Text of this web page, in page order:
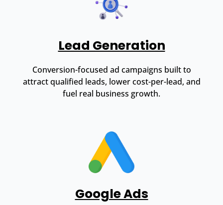
Lead Generation
Conversion-focused ad campaigns built to
attract qualified leads, lower cost-per-lead, and
fuel real business growth.
Google Ads